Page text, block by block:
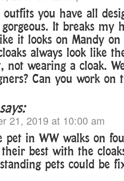
you have all
gorgeous. It breaks my
it looks on Mandy
always look like
not wearing a cloak.
Can you work on
says:
21, 2019 at 10:00 am
pet in WW walks on
best with the
pets could be